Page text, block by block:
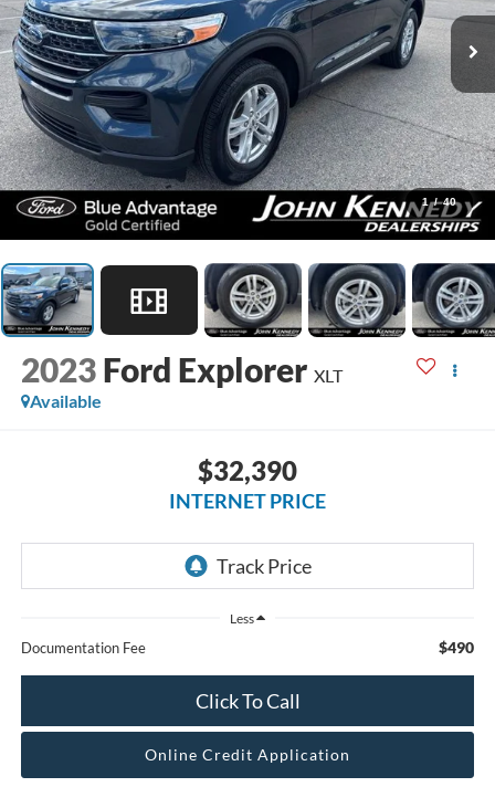
1 / 40
2023 Ford Explorer XLT
Available
$32,390
INTERNET PRICE
Less
Documentation Fee $490
Click To Call
Online Credit Application